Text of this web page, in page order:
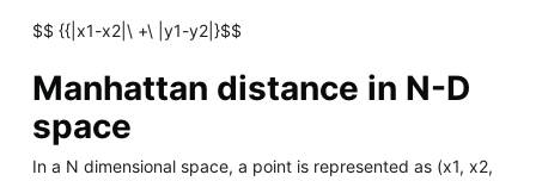
$$ {{|x1-x2|\ +\ |y1-y2|}$$
Manhattan distance in N-D
space
In a N dimensional space, a point is represented as (x1, x2,